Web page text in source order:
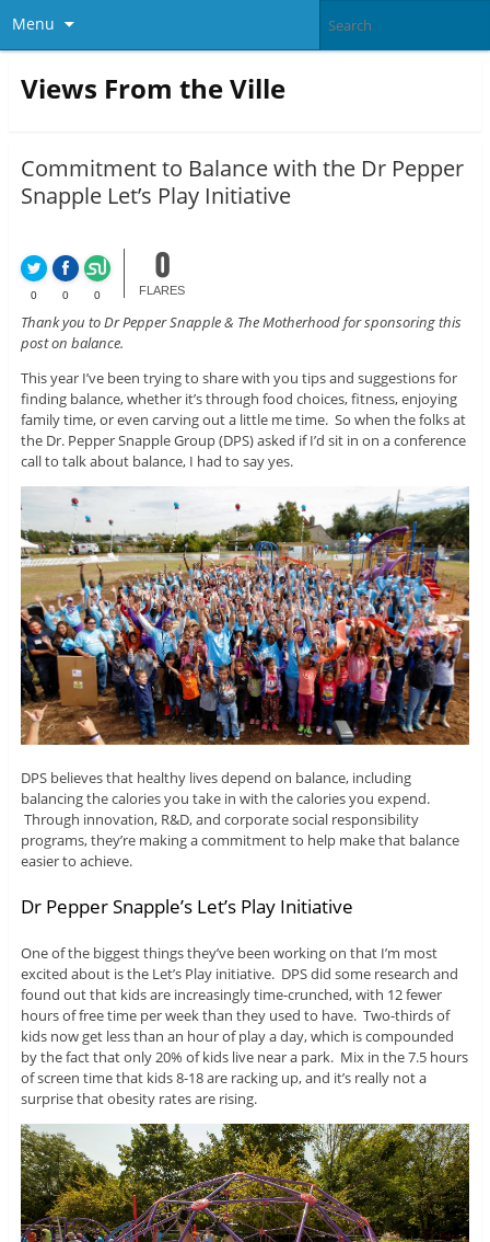
Menu
Views From the Ville
Commitment to Balance with the Dr Pepper
Snapple Let’s Play Initiative
0 0 0
0
FLARES
Thank you to Dr Pepper Snapple & The Motherhood for sponsoring this
post on balance.
This year I’ve been trying to share with you tips and suggestions for
finding balance, whether it’s through food choices, fitness, enjoying
family time, or even carving out a little me time. So when the folks at
the Dr. Pepper Snapple Group (DPS) asked if I’d sit in on a conference
call to talk about balance, I had to say yes.
DPS believes that healthy lives depend on balance, including
balancing the calories you take in with the calories you expend.
Through innovation, R&D, and corporate social responsibility
programs, they’re making a commitment to help make that balance
easier to achieve.
Dr Pepper Snapple’s Let’s Play Initiative
One of the biggest things they’ve been working on that I’m most
excited about is the Let’s Play initiative. DPS did some research and
found out that kids are increasingly time-crunched, with 12 fewer
hours of free time per week than they used to have. Two-thirds of
kids now get less than an hour of play a day, which is compounded
by the fact that only 20% of kids live near a park. Mix in the 7.5 hours
of screen time that kids 8-18 are racking up, and it’s really not a
surprise that obesity rates are rising.